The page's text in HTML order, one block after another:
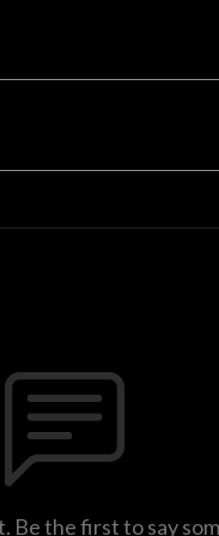
Be the first to say